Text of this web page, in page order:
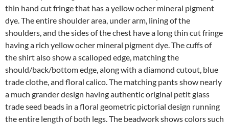
thin hand cut fringe that has a yellow ocher mineral pigment
dye. The entire shoulder area, under arm, lining of the
shoulders, and the sides of the chest have a long thin cut fringe
having a rich yellow ocher mineral pigment dye. The cuffs of
the shirt also show a scalloped edge, matching the
should/back/bottom edge, along with a diamond cutout, blue
trade clothe, and floral calico. The matching pants show nearly
a much grander design having authentic original petit glass
trade seed beads in a floral geometric pictorial design running
the entire length of both legs. The beadwork shows colors such